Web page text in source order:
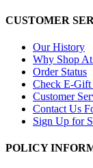
CUSTOMER
Our History
Why Shop
Order Status
Check E-Gift
Customer
Contact Us
Sign Up for
POLICY